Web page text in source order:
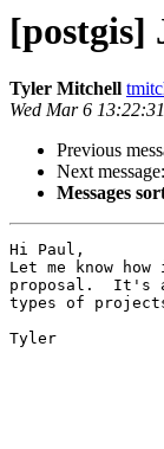
[postgis]
Tyler Mitchell
Wed Mar 6
Previous
Next message:
Messages
Hi Paul,
Let me know
proposal.  It's
types of
Tyler